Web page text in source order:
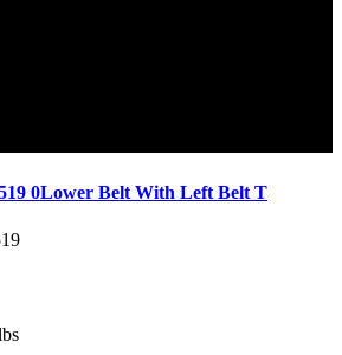
0Lower Belt With Left Belt T